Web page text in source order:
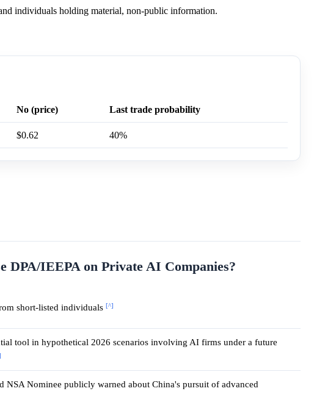
individuals holding material, non-public information.
No (price) Last trade probability
$0.62 40%
DPA/IEEPA on Private AI Companies?
short-listed individuals [^]
tool in hypothetical 2026 scenarios involving AI firms under a future
NSA Nominee publicly warned about China's pursuit of advanced